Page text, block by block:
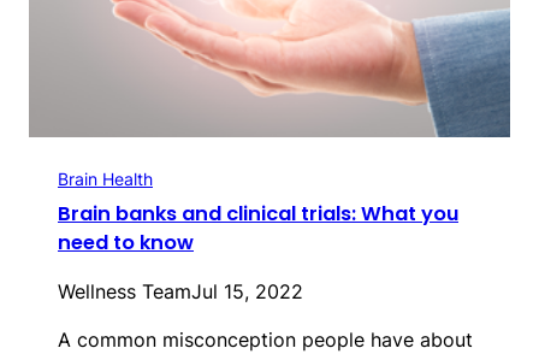
Brain Health
Brain banks and clinical trials: What you
need to know
Wellness TeamJul 15, 2022
A common misconception people have about